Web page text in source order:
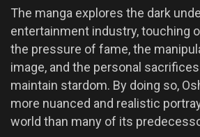
The manga explores the dark
entertainment industry, touching
the pressure of fame, the
image, and the personal
maintain stardom. By doing so,
more nuanced and realistic
world than many of its